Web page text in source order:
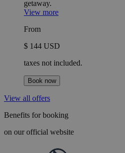
getaway.
View more
From
$ 144 USD
taxes not included.
Book now
View all offers
Benefits for booking
on our official website